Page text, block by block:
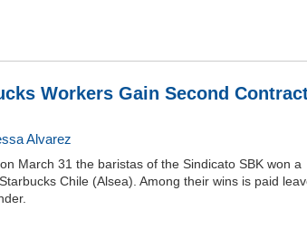
Workers Gain Second
Alvarez
March 31 the baristas of the Sindicato SBK won a
Chile (Alsea). Among their wins is paid